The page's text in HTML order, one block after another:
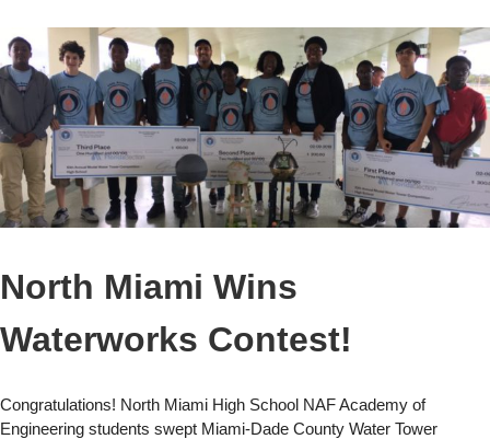
North Miami Wins
Waterworks Contest!
Congratulations! North Miami High School NAF Academy of
Engineering students swept Miami-Dade County Water Tower